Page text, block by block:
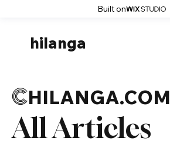
Built on
hilanga
All Articles
CHILANGA.COM